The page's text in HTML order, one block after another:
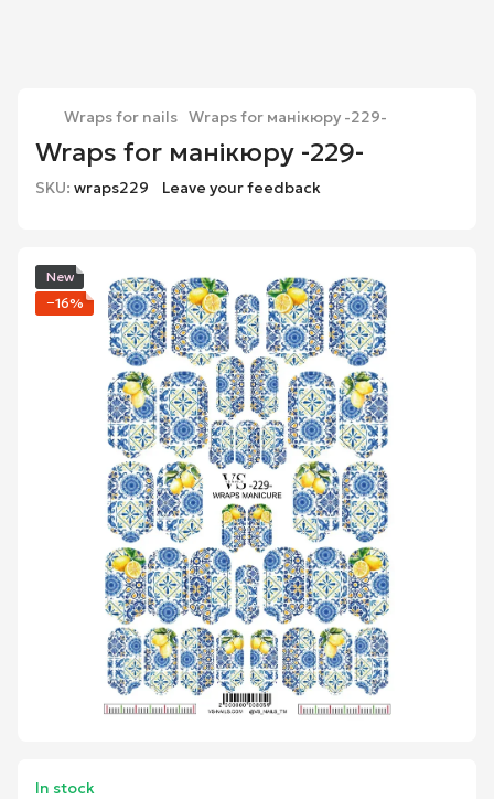
Wraps for nails Wraps for манікюру -229-
Wraps for манікюру -229-
SKU: wraps229 Leave your feedback
New
−16%
In stock